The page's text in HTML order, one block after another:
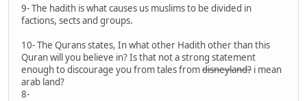
9- The hadith is what causes us muslims to be divided in
factions, sects and groups.
10- The Qurans states, In what other Hadith other than this
Quran will you believe in? Is that not a strong statement
enough to discourage you from tales fromdisneyland? i mean
arab land?
8-